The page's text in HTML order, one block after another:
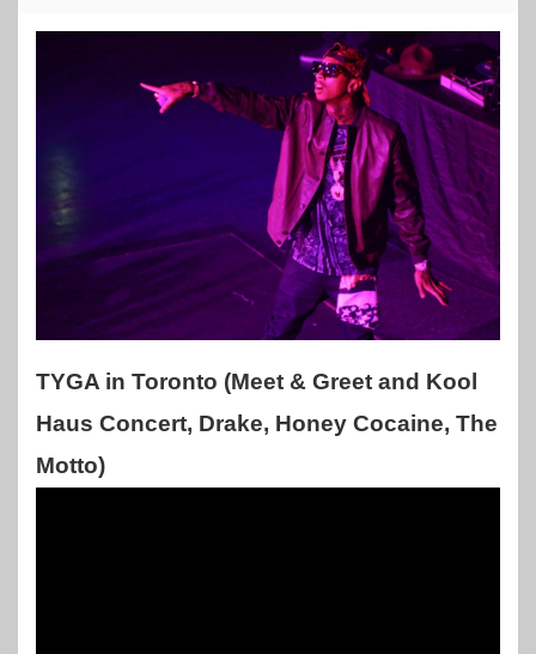
TYGA in Toronto (Meet & Greet and Kool
Haus Concert, Drake, Honey Cocaine, The
Motto)